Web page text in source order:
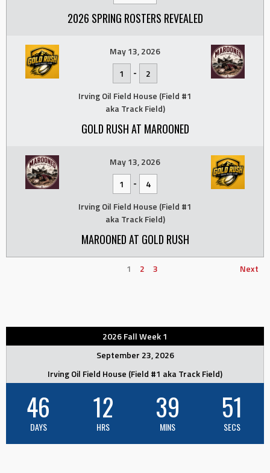
2026 SPRING ROSTERS REVEALED
May 13, 2026
1
-
2
Irving Oil Field House (Field #1
aka Track Field)
GOLD RUSH AT MAROONED
May 13, 2026
1
-
4
Irving Oil Field House (Field #1
aka Track Field)
MAROONED AT GOLD RUSH
1 2 3 Next
2026 Fall Week 1
September 23, 2026
Irving Oil Field House (Field #1 aka Track Field)
46
DAYS
12
HRS
39
MINS
50
SECS